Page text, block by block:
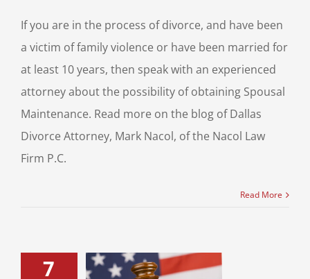
If you are in the process of divorce, and have been
a victim of family violence or have been married for
at least 10 years, then speak with an experienced
attorney about the possibility of obtaining Spousal
Maintenance. Read more on the blog of Dallas
Divorce Attorney, Mark Nacol, of the Nacol Law
Firm P.C.
Read More
7